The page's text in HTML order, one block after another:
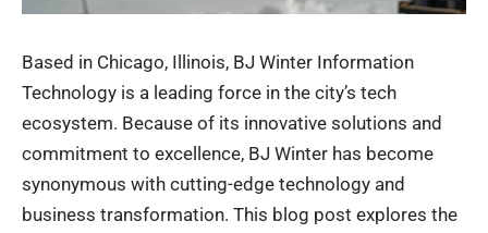
Based in Chicago, Illinois, BJ Winter Information
Technology is a leading force in the city’s tech
ecosystem. Because of its innovative solutions and
commitment to excellence, BJ Winter has become
synonymous with cutting-edge technology and
business transformation. This blog post explores the